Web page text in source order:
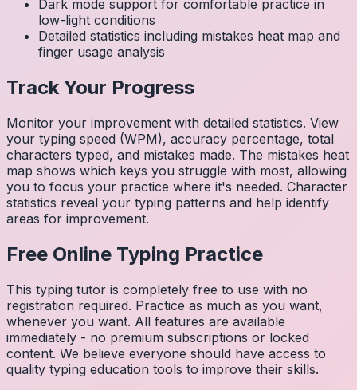
Dark mode support for comfortable practice in
low-light conditions
Detailed statistics including mistakes heat map and
finger usage analysis
Track Your Progress
Monitor your improvement with detailed statistics. View
your typing speed (WPM), accuracy percentage, total
characters typed, and mistakes made. The mistakes heat
map shows which keys you struggle with most, allowing
you to focus your practice where it's needed. Character
statistics reveal your typing patterns and help identify
areas for improvement.
Free Online Typing Practice
This typing tutor is completely free to use with no
registration required. Practice as much as you want,
whenever you want. All features are available
immediately - no premium subscriptions or locked
content. We believe everyone should have access to
quality typing education tools to improve their skills.